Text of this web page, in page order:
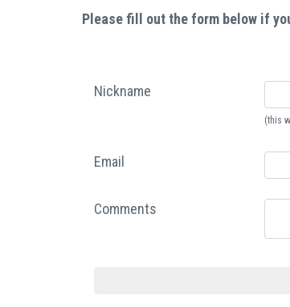
Please fill out the form below if
Nickname
(this
Email
Comments